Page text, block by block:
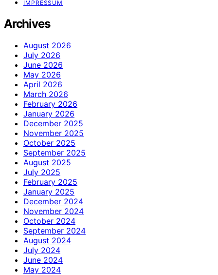
IMPRESSUM
Archives
August 2026
July 2026
June 2026
May 2026
April 2026
March 2026
February 2026
January 2026
December 2025
November 2025
October 2025
September 2025
August 2025
July 2025
February 2025
January 2025
December 2024
November 2024
October 2024
September 2024
August 2024
July 2024
June 2024
May 2024